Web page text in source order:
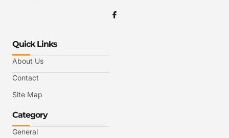
Quick Links
About Us
Contact
Site Map
Category
General